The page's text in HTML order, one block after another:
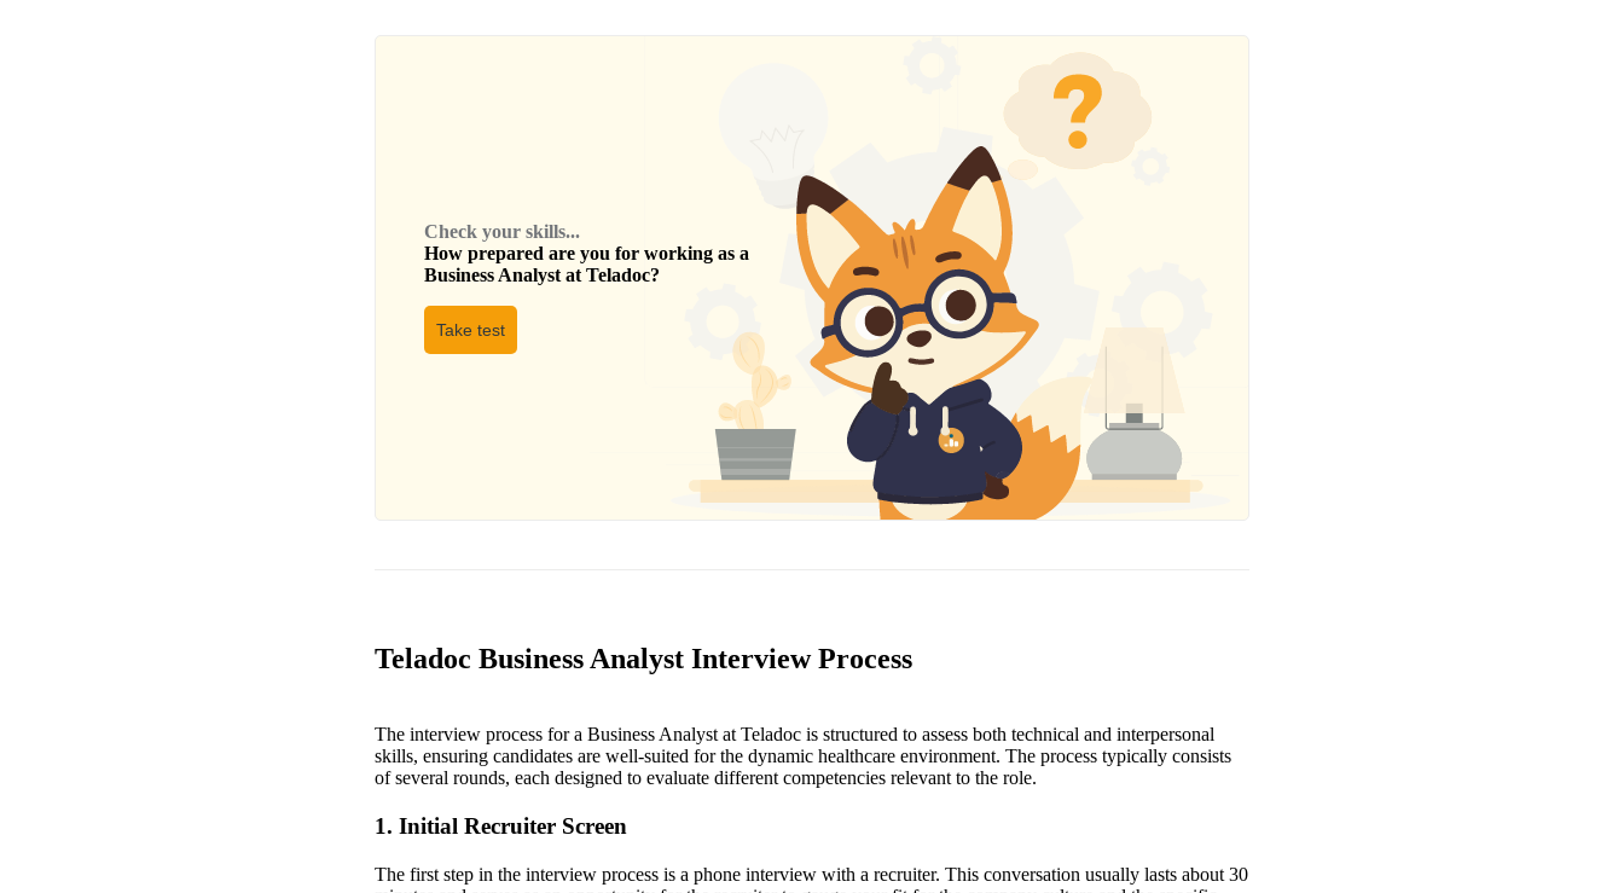
Check your skills...
How prepared are you for working as a
Business Analyst at Teladoc?
Take test
Teladoc Business Analyst Interview Process
The interview process for a Business Analyst at Teladoc is structured to assess both technical and interpersonal
skills, ensuring candidates are well-suited for the dynamic healthcare environment. The process typically consists
of several rounds, each designed to evaluate different competencies relevant to the role.
1. Initial Recruiter Screen
The first step in the interview process is a phone interview with a recruiter. This conversation usually lasts about 30